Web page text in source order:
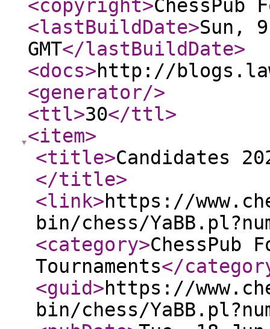
<copyright>ChessPub
<lastBuildDate>Sun,
GMT</lastBuildDate>
<docs>http://
<generator/>
<ttl>30</ttl>
<item>
<title>Candidates
</title>
<link>https://
bin/chess/
<category>ChessPub
Tournaments</
<guid>https://
bin/chess/